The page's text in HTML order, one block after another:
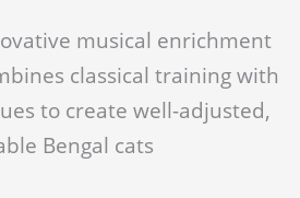
musical enrichment
classical training with
to create well-adjusted,
Bengal cats